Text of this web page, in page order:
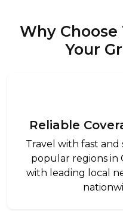
Why
Your
Reliable
Travel with fast and
popular regions in
with leading local